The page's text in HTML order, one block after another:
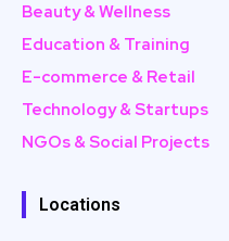
Beauty & Wellness
Education & Training
E-commerce & Retail
Technology & Startups
NGOs & Social Projects
Locations